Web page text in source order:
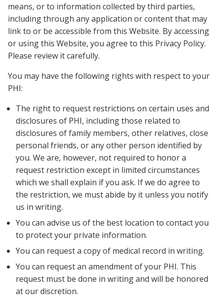
means, or to information collected by third parties,
including through any application or content that may
link to or be accessible from this Website. By accessing
or using this Website, you agree to this Privacy Policy.
Please review it carefully.
You may have the following rights with respect to your
PHI:
The right to request restrictions on certain uses and
disclosures of PHI, including those related to
disclosures of family members, other relatives, close
personal friends, or any other person identified by
you. We are, however, not required to honor a
request restriction except in limited circumstances
which we shall explain if you ask. If we do agree to
the restriction, we must abide by it unless you notify
us in writing.
You can advise us of the best location to contact you
to protect your private information.
You can request a copy of medical record in writing.
You can request an amendment of your PHI. This
request must be done in writing and will be honored
at our discretion.